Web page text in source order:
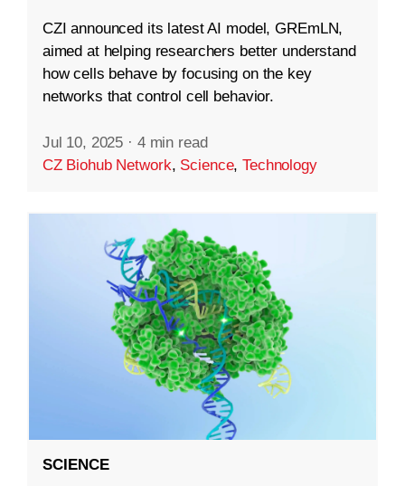
CZI announced its latest AI model, GREmLN,
aimed at helping researchers better understand
how cells behave by focusing on the key
networks that control cell behavior.
Jul 10, 2025 · 4 min read
CZ Biohub Network, Science,Technology
SCIENCE